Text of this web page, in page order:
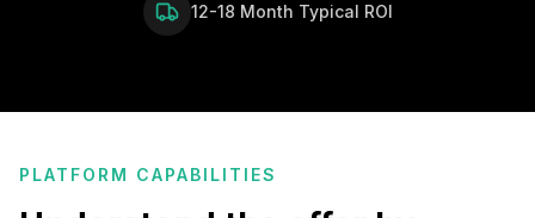
12-18 Month Typical ROI
PLATFORM CAPABILITIES